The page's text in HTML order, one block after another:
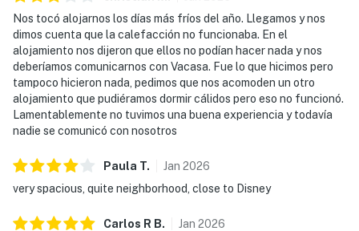
Nos tocó alojarnos los días más fríos del año. Llegamos y nos
dimos cuenta que la calefacción no funcionaba. En el
alojamiento nos dijeron que ellos no podían hacer nada y nos
deberíamos comunicarnos con Vacasa. Fue lo que hicimos pero
tampoco hicieron nada, pedimos que nos acomoden un otro
alojamiento que pudiéramos dormir cálidos pero eso no funcionó.
Lamentablemente no tuvimos una buena experiencia y todavía
nadie se comunicó con nosotros
Paula T. Jan 2026
very spacious, quite neighborhood, close to Disney
Carlos R B. Jan 2026